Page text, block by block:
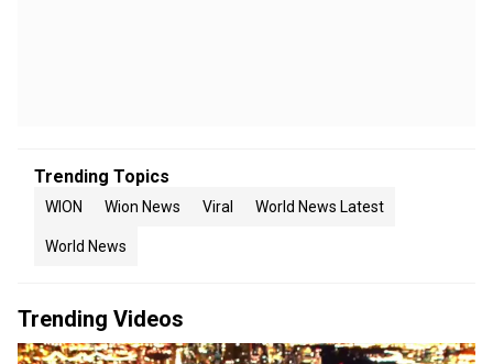
Trending Topics
WION Wion News Viral World News Latest
World News
Trending Videos